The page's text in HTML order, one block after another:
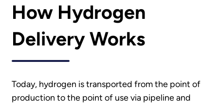
How Hydrogen
Delivery Works
Today, hydrogen is transported from the point of
production to the point of use via pipeline and